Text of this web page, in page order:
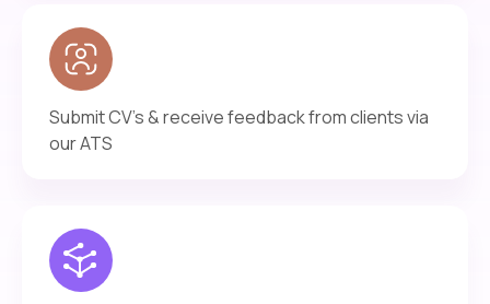
Submit CV’s & receive feedback from clients via
our ATS